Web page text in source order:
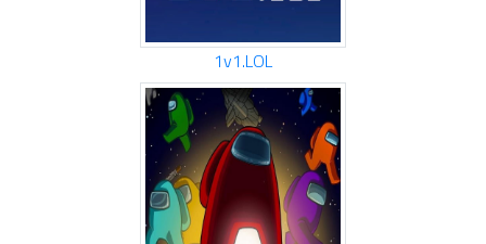
1v1.LOL